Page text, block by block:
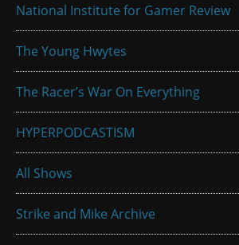
National Institute for Gamer Review
The Young Hwytes
The Racer’s War On Everything
HYPERPODCASTISM
All Shows
Strike and Mike Archive